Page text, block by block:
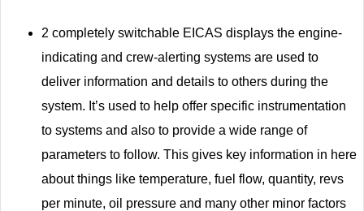
2 completely switchable EICAS displays the engine-
indicating and crew-alerting systems are used to
deliver information and details to others during the
system. It’s used to help offer specific instrumentation
to systems and also to provide a wide range of
parameters to follow. This gives key information in here
about things like temperature, fuel flow, quantity, revs
per minute, oil pressure and many other minor factors